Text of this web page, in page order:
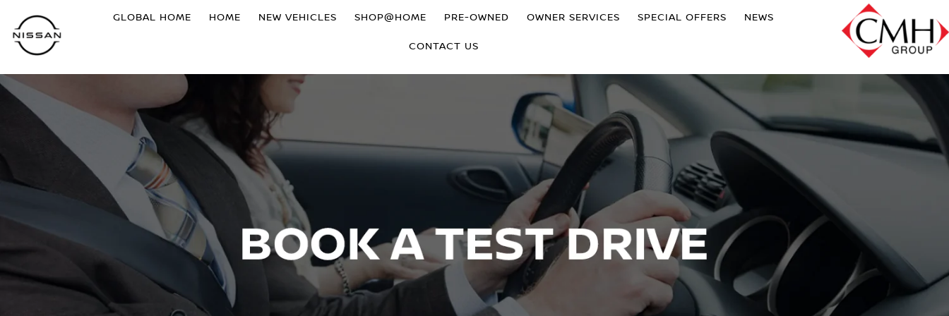
GLOBAL HOME HOME NEW VEHICLES SHOP@HOME PRE-OWNED OWNER SERVICES SPECIAL OFFERS NEWS
CONTACT US